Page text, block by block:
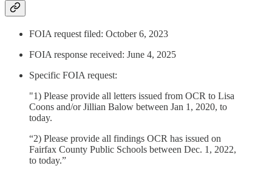
FOIA request filed: October 6, 2023
FOIA response received: June 4, 2025
Specific FOIA request:
"1) Please provide all letters issued from OCR to Lisa
Coons and/or Jillian Balow between Jan 1, 2020, to
today.
“2) Please provide all findings OCR has issued on
Fairfax County Public Schools between Dec. 1, 2022,
to today.”